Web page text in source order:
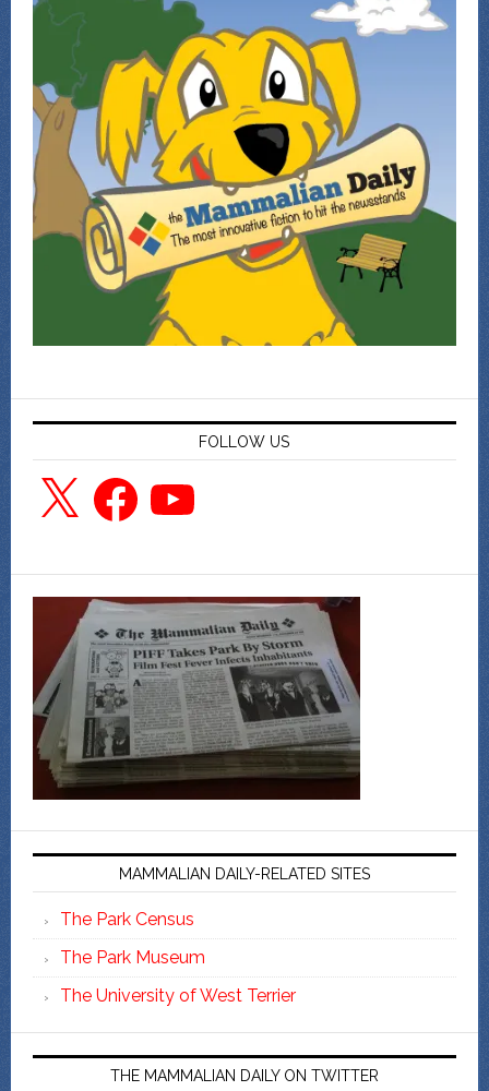
FOLLOW US
X FacebookYouTube
MAMMALIAN DAILY-RELATED SITES
The Park Census
The Park Museum
The University of West Terrier
THE MAMMALIAN DAILY ON TWITTER